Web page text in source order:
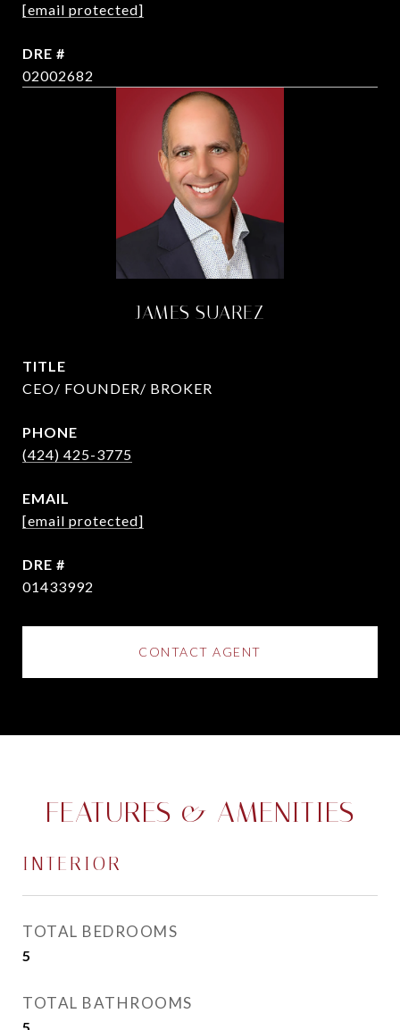
[email protected]
DRE #
02002682
JAMES SUAREZ
TITLE
CEO/ FOUNDER/ BROKER
PHONE
(424) 425-3775
EMAIL
[email protected]
DRE #
01433992
CONTACT AGENT
FEATURES & AMENITIES
INTERIOR
TOTAL BEDROOMS
5
TOTAL BATHROOMS